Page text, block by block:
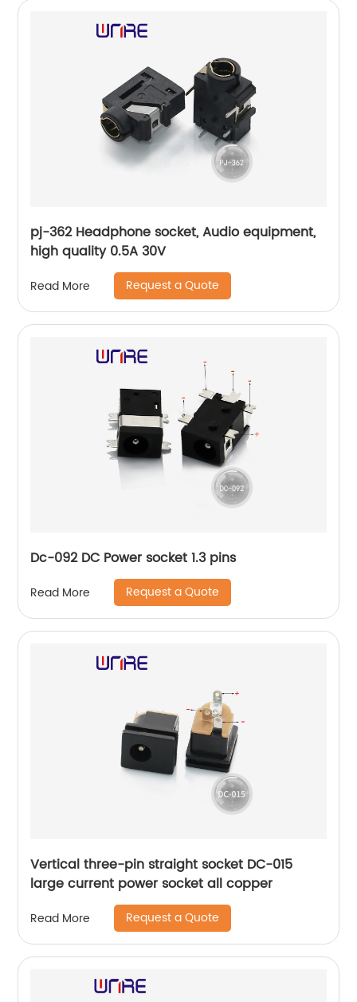
pj-362 Headphone socket, Audio equipment,
high quality 0.5A 30V
Read More Request a Quote
Dc-092 DC Power socket 1.3 pins
Read More Request a Quote
Vertical three-pin straight socket DC-015
large current power socket all copper
Read More Request a Quote